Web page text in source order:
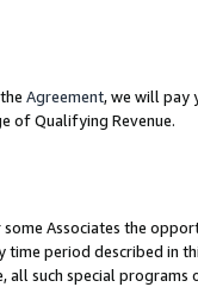
Agreement, we will pay
of Qualifying Revenue.
Associates the
period described in
such special programs